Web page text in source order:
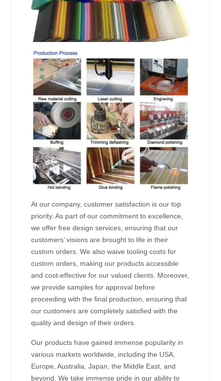
At our company, customer satisfaction is our top
priority. As part of our commitment to excellence,
we offer free design services, ensuring that our
customers’ visions are brought to life in their
custom orders. We also waive tooling costs for
custom orders, making our products accessible
and cost-effective for our valued clients. Moreover,
we provide samples for approval before
proceeding with the final production, ensuring that
our customers are completely satisfied with the
quality and design of their orders.
Our products have gained immense popularity in
various markets worldwide, including the USA,
Europe, Australia, Japan, the Middle East, and
beyond. We take immense pride in our ability to